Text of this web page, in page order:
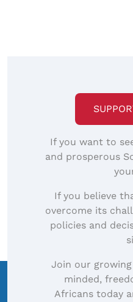
If you want to
and prosperous
If you believe
overcome its
policies and
Join our
minded,
Africans today